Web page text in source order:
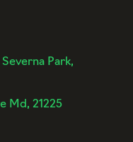
Park,
Md, 21225